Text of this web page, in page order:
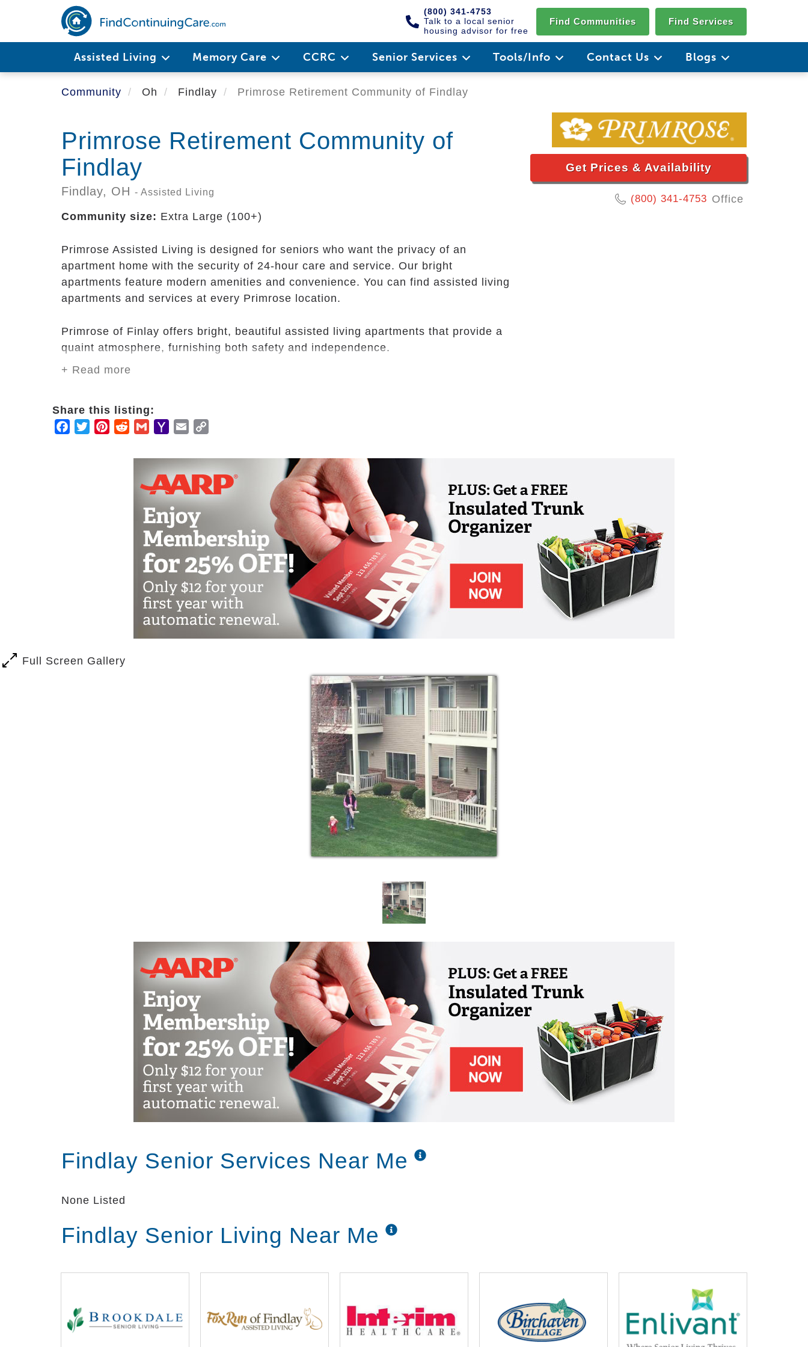
main
(800) 341-4753
Talk to a local senior
housing advisor for free
Find Communities Find Services
Assisted Living Memory Care CCRC Senior Services Tools/Info Contact Us Blogs
Community Oh Findlay Primrose Retirement Community of Findlay
Primrose Retirement Community of
Findlay
Findlay, OH - Assisted Living
Community size: Extra Large (100+)
Get Prices & Availability
(800) 341-4753 Office
Primrose Assisted Living is designed for seniors who want the privacy of an
apartment home with the security of 24-hour care and service. Our bright
apartments feature modern amenities and convenience. You can find assisted living
apartments and services at every Primrose location.
Primrose of Finlay offers bright, beautiful assisted living apartments that provide a
quaint atmosphere, furnishing both safety and independence.
We are a close-knit community that looks out for one another.
+ Read more
Share this listing:
Facebook
TwitterPinterestRedditGmailYahooEmail
Full Screen Gallery
Findlay Senior Services Near Me
None Listed
Findlay Senior Living Near Me